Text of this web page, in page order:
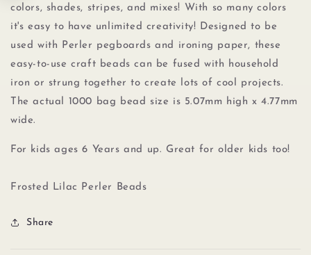
1000pcs,
Frosted
Lilac
1000pcs,
Frosted
Lilac
colors, shades, stripes, and mixes! With so many colors
it's easy to have unlimited creativity! Designed to be
used with Perler pegboards and
ironing paper, these
easy-to-use craft beads can be fused with household
iron or strung together to create lots of cool projects.
The actual 1000 bag bead size is 5.07mm high x 4.77mm
wide.
For kids ages 6 Years and up. Great for older kids too!
Frosted Lilac Perler Beads
Share